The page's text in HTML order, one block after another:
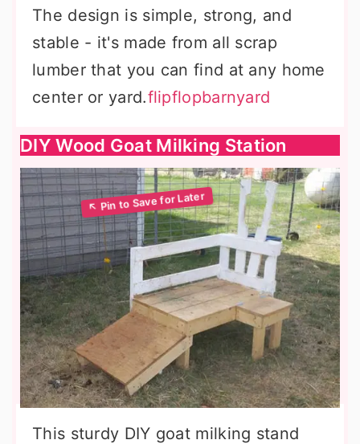
The design is simple, strong, and
stable - it's made from all scrap
lumber that you can find at any home
center or yard.flipflopbarnyard
DIY Wood Goat Milking Station
This sturdy DIY goat milking stand